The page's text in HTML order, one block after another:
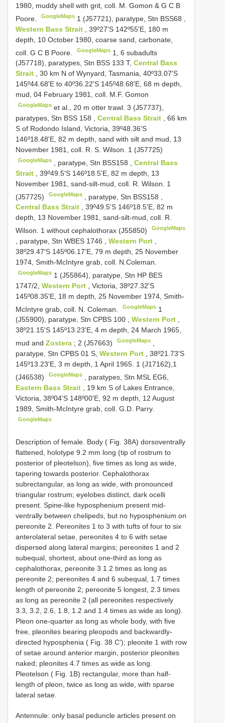
1980, muddy shell with grit, coll. M. Gomon & G C B
Poore.
GoogleMaps 1 (J57721), paratype, Stn BSS68
Western Bass Strait
, 39º27'S 142º55'E, 180 m
depth, 10 October 1980, coarse sand, carbonate,
coll. G C B Poore.
GoogleMaps 1, 6 subadults
(J57718), paratypes, Stn BSS 133 T, Central Bass
Strait , 30 km N of Wynyard, Tasmania, 40º33.07'S
145º44.68'E to 40º36.22'S 145º48.68'E, 68 m depth,
mud, 04 February 1981, coll. M.F. Gomon
GoogleMaps et al., 20 m otter trawl. 3 (J57737),
paratypes, Stn BSS 158 Central Bass Strait
, 66 km
S of Rodondo Island, Victoria, 39º48.36'S
146º18.48'E, 82 m depth, sand with silt and mud, 13
November 1981, coll. R. S. Wilson. 1 (J57725)
GoogleMaps paratype, Stn BSS158 ,Central Bass
Strait
, 39º49.5'S 146º18.5'E, 82 m depth, 13
November 1981, sand-silt-mud, coll. R. Wilson. 1
(J57725)
GoogleMaps paratype, Stn BSS158
Central Bass Strait , 39º49.5'S 146º18.5'E, 82 m
depth, 13 November 1981, sand-silt-mud, coll. R.
Wilson. 1 without cephalothorax (J55850)
GoogleMaps
paratype, Stn WBES 1746 Western Port
38º29.47'S 145º06.17'E, 79 m depth, 25 November
1974, Smith-McIntyre grab, coll. N.Coleman.
GoogleMaps 1 (J55864), paratype, Stn HP BES
1747/2, Western Port
, Victoria, 38º27.32'S
145º08.35'E, 18 m depth, 25 November 1974, Smith-
McIntyre grab, coll. N. Coleman.
GoogleMaps 1
(J55900), paratype, Stn CPBS 100 , Western Port ,
38º21.15'S 145º13.23'E, 4 m depth, 24 March 1965,
mud and Zostera ; 2 (J57663) GoogleMaps
paratype, Stn CPBS 01 S, Western Port
, 38º21.73'S
145º13.23'E, 3 m depth, 1 April 1965. 1 (J17162),1
(J46538)
GoogleMaps
paratypes, Stn MSL EG6,
Eastern Bass Strait
, 19 km S of Lakes Entrance,
Victoria, 38º04'S 148º00'E, 92 m depth, 12 August
1989, Smith-McIntyre grab, coll. G.D. Parry.
GoogleMaps
Description of female. Body ( Fig. 38A) dorsoventrally
flattened, holotype 9.2 mm long (tip of rostrum to
posterior of pleotelson), five times as long as wide,
tapering towards posterior. Cephalothorax
subrectangular, as long as wide, with pronounced
triangular rostrum; eyelobes distinct, dark ocelli
present. Spine-like hyposphenium present mid-
ventrally between chelipeds, but no hyposphenium on
pereonite 2. Pereonites 1 to 3 with tufts of four to six
anterolateral setae, pereonites 4 to 6 with setae
dispersed along lateral margins; pereonites 1 and 2
subequal, shortest, about one-third as long as
cephalothorax, pereonite 3 1.2 times as long as
pereonite 2; pereonites 4 and 6 subequal, 1.7 times
length of pereonite 2; pereonite 5 longest, 2.3 times
as long as pereonite 2 (all pereonites respectively
3.3, 3.2, 2.6, 1.8, 1.2 and 1.4 times as wide as long).
Pleon one-quarter as long as whole body, with five
free, pleonites bearing pleopods and backwardly-
directed hyposphenia ( Fig. 38 C'); pleonite 1 with row
of setae around anterior margin, posterior pleonites
naked; pleonites 4.7 times as wide as long.
Pleotelson ( Fig. 1B) rectangular, more than half-
length of pleon, twice as long as wide, with sparse
lateral setae.
Antennule: only basal peduncle articles present on